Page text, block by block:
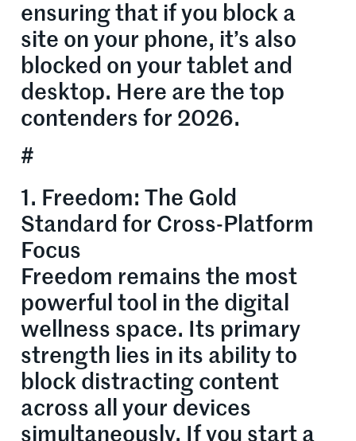
ensuring that if you block a
site on your phone, it’s also
blocked on your tablet and
desktop. Here are the top
contenders for 2026.
#
1. Freedom: The Gold
Standard for Cross-Platform
Focus
Freedom remains the most
powerful tool in the digital
wellness space. Its primary
strength lies in its ability to
block distracting content
across all your devices
simultaneously. If you start a